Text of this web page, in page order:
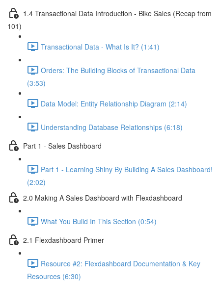
1.4 Transactional Data Introduction - Bike Sales (Recap from
101)
Transactional Data - What Is It? (1:41)
Orders: The Building Blocks of Transactional Data
(3:53)
Data Model: Entity Relationship Diagram (2:14)
Understanding Database Relationships (6:18)
Part 1 - Sales Dashboard
Part 1 - Learning Shiny By Building A Sales Dashboard!
(2:02)
2.0 Making A Sales Dashboard with Flexdashboard
What You Build In This Section (0:54)
2.1 Flexdashboard Primer
Resource #2: Flexdashboard Documentation & Key
Resources (6:30)